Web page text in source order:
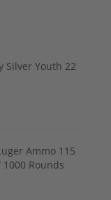
Silver Youth 22
Ammo 115
1000 Rounds